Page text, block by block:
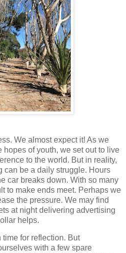
We almost expect it! As we
of youth, we set out to live
to the world. But in reality,
can be a daily struggle. Hours
car breaks down. With so many
to make ends meet. Perhaps we
the pressure. We may find
at night delivering advertising
helps.
time for reflection. But
with a few spare